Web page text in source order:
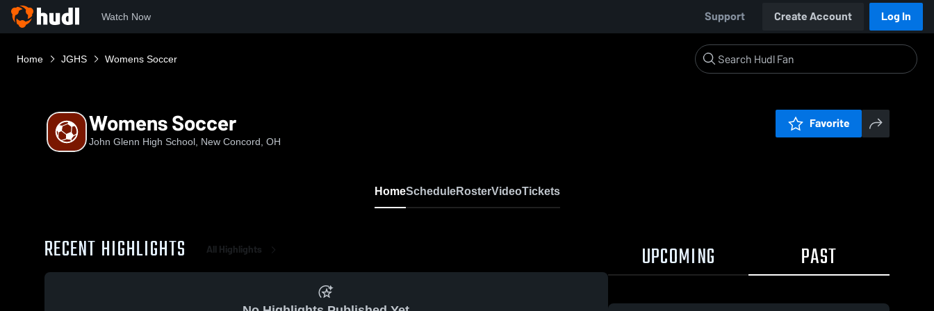
Watch Now Support Create Account Log In
Home JGHS Womens Soccer
Womens Soccer
John Glenn High School, New Concord, OH
Favorite
HomeScheduleRosterVideoTickets
RECENT HIGHLIGHTS All Highlights UPCOMING PAST